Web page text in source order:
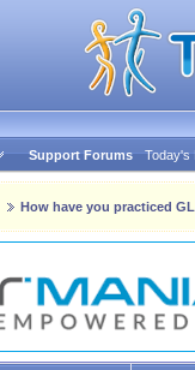
Support Forums Today's
How have you practiced